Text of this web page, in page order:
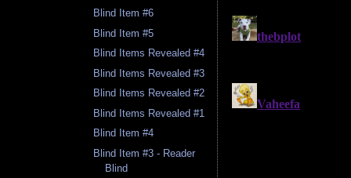
Blind Item #6
Blind Item #5
Blind Items Revealed #4
Blind Items Revealed #3
Blind Items Revealed #2
Blind Items Revealed #1
Blind Item #4
Blind Item #3 - Reader
Blind